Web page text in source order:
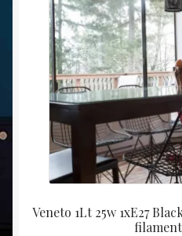
Christmas at Lights N Fanz R
Veneto 1Lt 25w 1xE27